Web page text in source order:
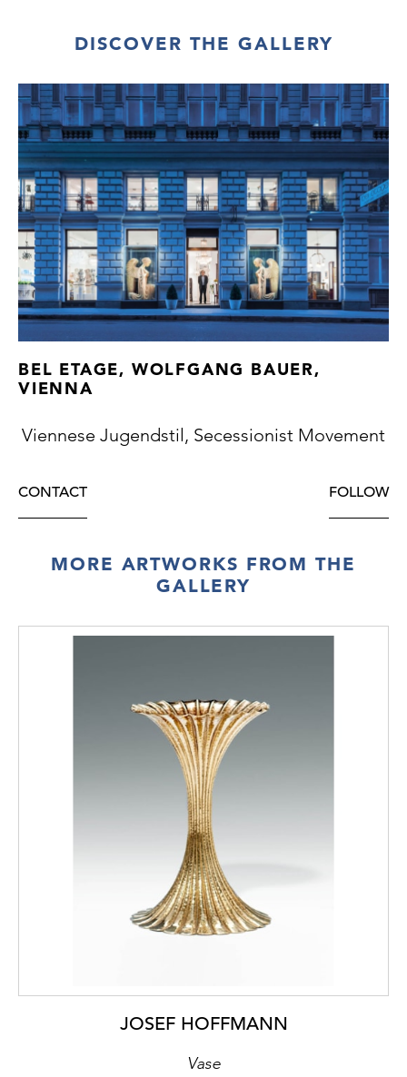
DISCOVER THE GALLERY
BEL ETAGE, WOLFGANG BAUER,
VIENNA
Viennese Jugendstil, Secessionist Movement
CONTACT FOLLOW
MORE ARTWORKS FROM THE
GALLERY
JOSEF HOFFMANN
Vase